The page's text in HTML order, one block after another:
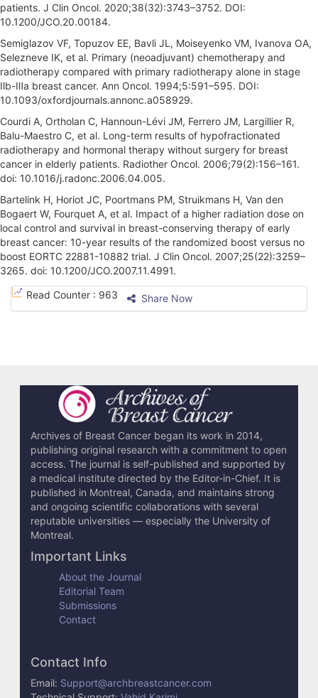
patients. J Clin Oncol. 2020;38(32):3743–3752. DOI:
10.1200/JCO.20.00184.
Semiglazov VF, Topuzov EE, Bavli JL, Moiseyenko VM, Ivanova OA,
Selezneve IK, et al. Primary (neoadjuvant) chemotherapy and
radiotherapy compared with primary radiotherapy alone in stage
Ⅱb-Ⅲa breast cancer. Ann Oncol. 1994;5:591–595. DOI:
10.1093/oxfordjournals.annonc.a058929.
Courdi A, Ortholan C, Hannoun-Lévi JM, Ferrero JM, Largillier R,
Balu-Maestro C, et al. Long-term results of hypofractionated
radiotherapy and hormonal therapy without surgery for breast
cancer in elderly patients. Radiother Oncol. 2006;79(2):156–161.
doi: 10.1016/j.radonc.2006.04.005.
Bartelink H, Horiot JC, Poortmans PM, Struikmans H, Van den
Bogaert W, Fourquet A, et al. Impact of a higher radiation dose on
local control and survival in breast-conserving therapy of early
breast cancer: 10-year results of the randomized boost versus no
boost EORTC 22881-10882 trial. J Clin Oncol. 2007;25(22):3259–
3265. doi: 10.1200/JCO.2007.11.4991.
A
r
c
Read Counter : 963 Share Now
Archives of Breast Cancer began its work in 2014,
publishing original research with a commitment to open
access. The journal is self-published and supported by
a medical institute directed by the Editor-in-Chief. It is
published in Montreal, Canada, and maintains strong
and ongoing scientific collaborations with several
reputable universities — especially the University of
Montreal.
Important Links
About the Journal
Editorial Team
Submissions
Contact
Contact Info
Email: Support@archbreastcancer.com